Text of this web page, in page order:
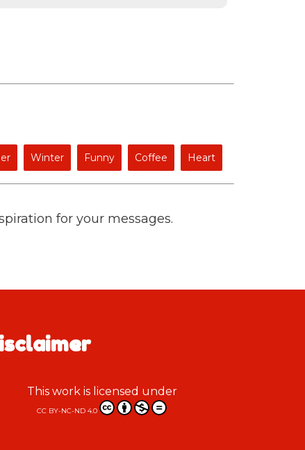
Winter Funny Coffee Heart
for your messages.
This work is licensed under
CC BY-NC-ND 4.0